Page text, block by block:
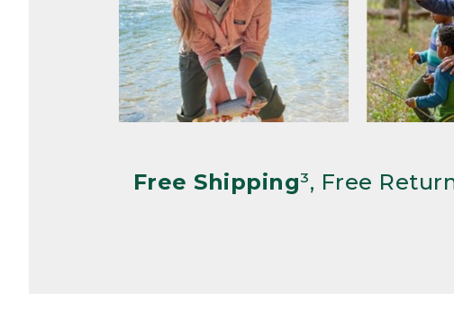
Free Shipping³, Free